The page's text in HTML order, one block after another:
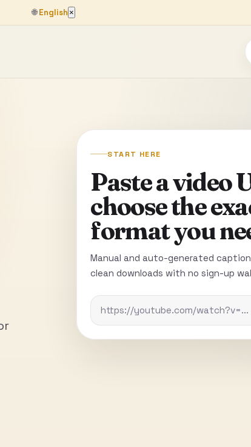
🌐English ×
START HERE
Paste a video
choose the
format you
Manual and auto-generated
clean downloads with no sign-up